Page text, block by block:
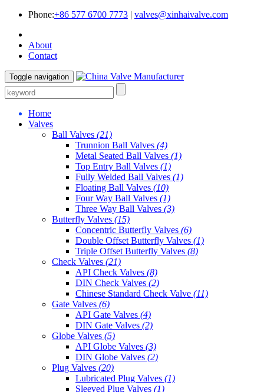
Phone:+86 577 6700 7773 | valves@xinhaivalve.com
About
Contact
Toggle navigation
Home
Valves
Ball Valves (21)
Trunnion Ball Valves (4)
Metal Seated Ball Valves (1)
Top Entry Ball Valves (1)
Fully Welded Ball Valves (1)
Floating Ball Valves (10)
Four Way Ball Valves (1)
Three Way Ball Valves (3)
Butterfly Valves (15)
Concentric Butterfly Valves (6)
Double Offset Butterfly Valves (1)
Triple Offset Butterfly Valves (8)
Check Valves (21)
API Check Valves (8)
DIN Check Valves (2)
Chinese Standard Check Valve (11)
Gate Valves (6)
API Gate Valves (4)
DIN Gate Valves (2)
Globe Valves (5)
API Globe Valves (3)
DIN Globe Valves (2)
Plug Valves (20)
Lubricated Plug Valves (1)
Sleeved Plug Valves (1)